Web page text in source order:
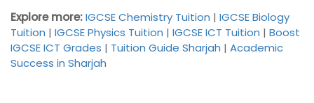
Explore more:IGCSE Chemistry Tuition | IGCSE Biology
Tuition | IGCSE Physics Tuition | IGCSE ICT Tuition | Boost
IGCSE ICT Grades | Tuition Guide Sharjah | Academic
Success in Sharjah